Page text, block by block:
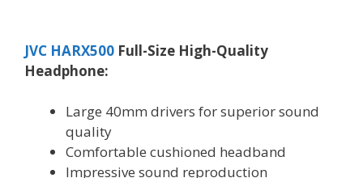
JVC HARX500 Full-Size High-Quality
Headphone:
Large 40mm drivers for superior sound
quality
Comfortable cushioned headband
Impressive sound reproduction